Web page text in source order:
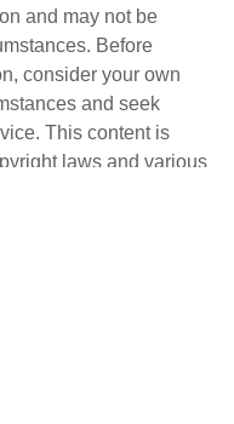
and may not be
Before
consider your own
and seek
This content is
laws and various